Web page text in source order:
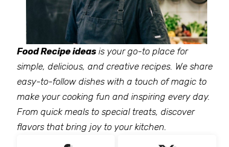
Food Recipe ideas is your go-to place for
simple, delicious, and creative recipes. We share
easy-to-follow dishes with a touch of magic to
make your cooking fun and inspiring every day.
From quick meals to special treats, discover
flavors that bring joy to your kitchen.